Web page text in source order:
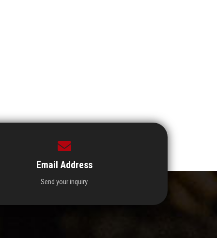
Email Address
Send your inquiry.